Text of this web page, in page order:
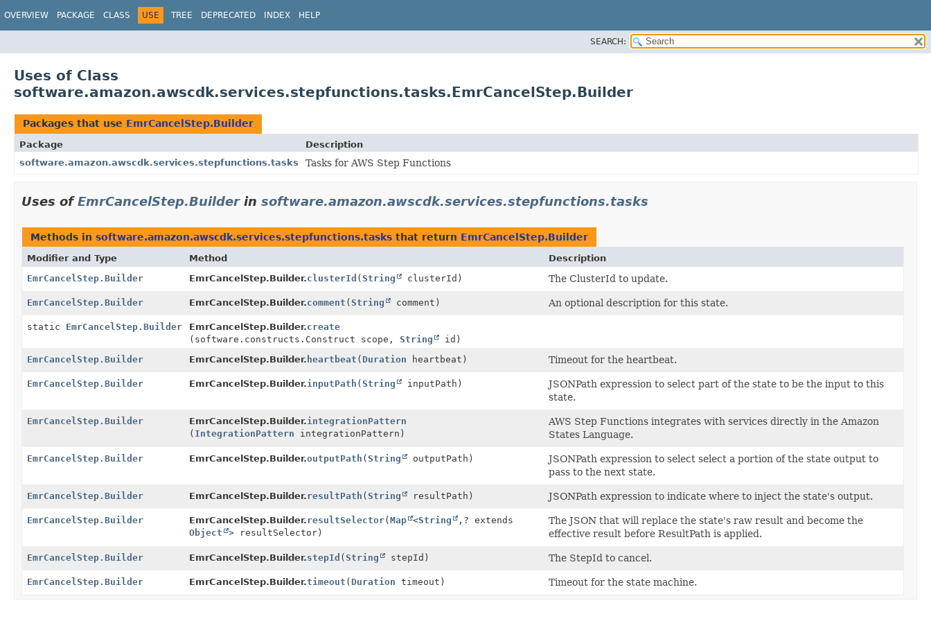
OVERVIEW PACKAGE CLASS USE TREE DEPRECATED INDEX HELP
SEARCH:
Uses of Class
software.amazon.awscdk.services.stepfunctions.tasks.EmrCancelStep.Builder
Packages that use EmrCancelStep.Builder
Package
Description
software.amazon.awscdk.services.stepfunctions.tasks
Tasks for AWS Step Functions
Uses ofEmrCancelStep.Builderin software.amazon.awscdk.services.stepfunctions.tasks
Methods in software.amazon.awscdk.services.stepfunctions.tasks that return EmrCancelStep.Builder
Modifier and Type Method
Description
EmrCancelStep.Builder
EmrCancelStep.Builder.clusterId (String clusterId) The ClusterId to update.
EmrCancelStep.Builder EmrCancelStep.Builder.comment (String comment) An optional description for this state.
static EmrCancelStep.Builder EmrCancelStep.Builder.create
(software.constructs.Construct scope, String
id)
EmrCancelStep.Builder
EmrCancelStep.Builder. heartbeat ( Duration heartbeat) Timeout for the heartbeat.
EmrCancelStep.Builder EmrCancelStep.Builder.inputPath (String inputPath)
JSONPath expression to select part of the state to be the input to this
state.
EmrCancelStep.Builder EmrCancelStep.Builder.integrationPattern
( IntegrationPattern integrationPattern)
AWS Step Functions integrates with services directly in the Amazon
States Language.
EmrCancelStep.Builder EmrCancelStep.Builder.outputPath (String outputPath)
JSONPath expression to select select a portion of the state output to
pass to the next state.
EmrCancelStep.Builder EmrCancelStep.Builder.resultPath (String resultPath) JSONPath expression to indicate where to inject the state's output.
EmrCancelStep.Builder EmrCancelStep.Builder.resultSelector(Map <String , ? extends
Object
> resultSelector)
The JSON that will replace the state's raw result and become the
effective result before ResultPath is applied.
EmrCancelStep.Builder EmrCancelStep.Builder.stepId (String stepId) The StepId to cancel.
EmrCancelStep.Builder EmrCancelStep.Builder.timeout ( Duration timeout) Timeout for the state machine.